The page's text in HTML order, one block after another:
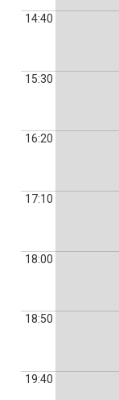
14:40
15:30
16:20
17:10
18:00
18:50
19:40